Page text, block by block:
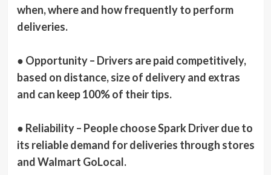
when, where and how frequently to perform
deliveries.
● Opportunity– Drivers are paid competitively,
based on distance, size of delivery and extras
and can keep 100% of their tips.
● Reliability– People choose Spark Driver due to
its reliable demand for deliveries through stores
and Walmart GoLocal.